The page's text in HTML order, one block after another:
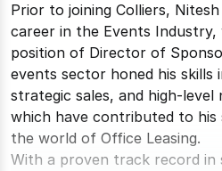
Prior to joining Colliers,
career in the Events
position of Director of
events sector honed his skills
strategic sales, and high-
which have contributed to his
the world of Office Leasing.
With a proven track record in